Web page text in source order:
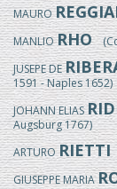
MAURO
MANLIORHO
JUSEPE DE
1591 - Naples 1652)
JOHANN ELIAS
Augsburg 1767)
ARTURORIETTI
GIUSEPPE MARIA